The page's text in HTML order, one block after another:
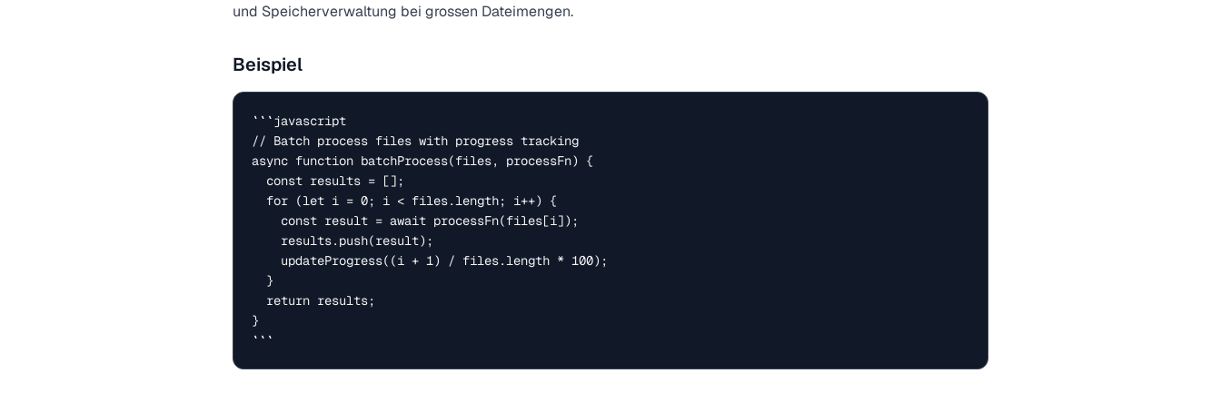
und Speicherverwaltung bei grossen Dateimengen.
Beispiel
```javascript
// Batch process files with progress tracking
async function batchProcess(files, processFn) {
}
```